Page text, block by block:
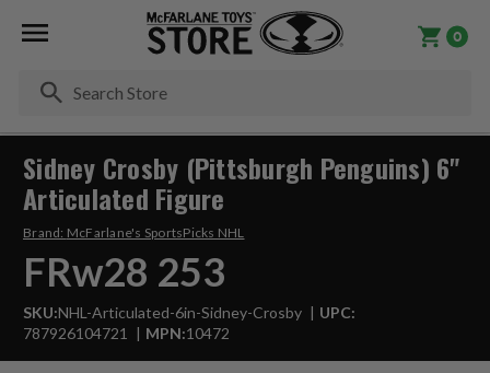
0
Sidney Crosby (Pittsburgh Penguins) 6"
Articulated Figure
Brand: McFarlane's SportsPicks NHL
FRw28 253
SKU:NHL-Articulated-6in-Sidney-Crosby
UPC:
787926104721
MPN:10472